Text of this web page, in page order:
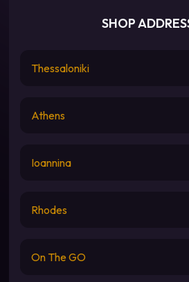
SHOP
Thessaloniki
Athens
Ioannina
Rhodes
On The GO